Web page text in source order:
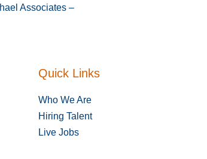
Associates –
Quick Links
Who We Are
Hiring Talent
Live Jobs